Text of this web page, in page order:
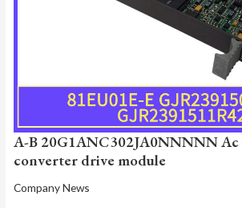
A-B 20G1ANC302JA0NNNNN
converter drive module
Company News